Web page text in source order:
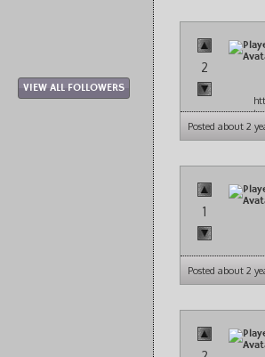
VIEW ALL FOLLOWERS
2
Posted about 2
1
Posted about 2